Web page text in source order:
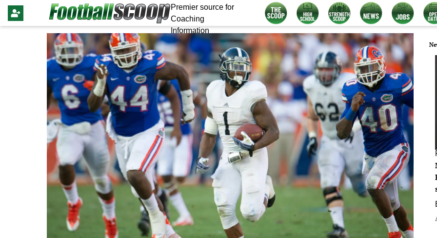
Premier source for
Coaching
Information